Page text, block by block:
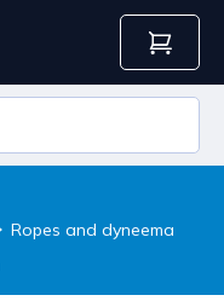
Ropes and dyneema